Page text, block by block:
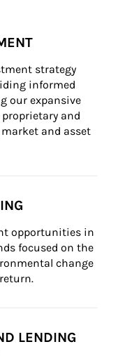
strategy
informed
our expansive
and
and asset
opportunities in
focused on the
change
LENDING